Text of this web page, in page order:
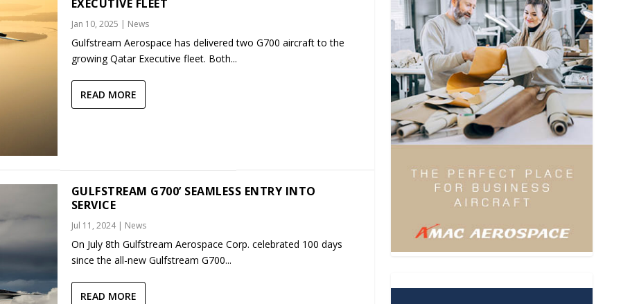
EXECUTIVE FLEET
Jan 10, 2025 | News
Gulfstream Aerospace has delivered two G700 aircraft to the
growing Qatar Executive fleet. Both...
READ MORE
GULFSTREAM G700’ SEAMLESS ENTRY INTO
SERVICE
Jul 11, 2024| News
On July 8th Gulfstream Aerospace Corp. celebrated 100 days
since the all-new Gulfstream G700...
READ MORE